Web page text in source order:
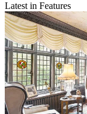
Latest in Features